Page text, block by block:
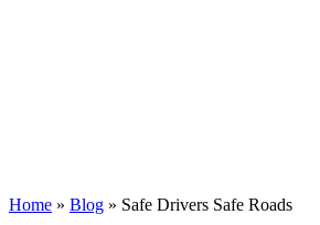
Home » Blog » Safe Drivers Safe Roads